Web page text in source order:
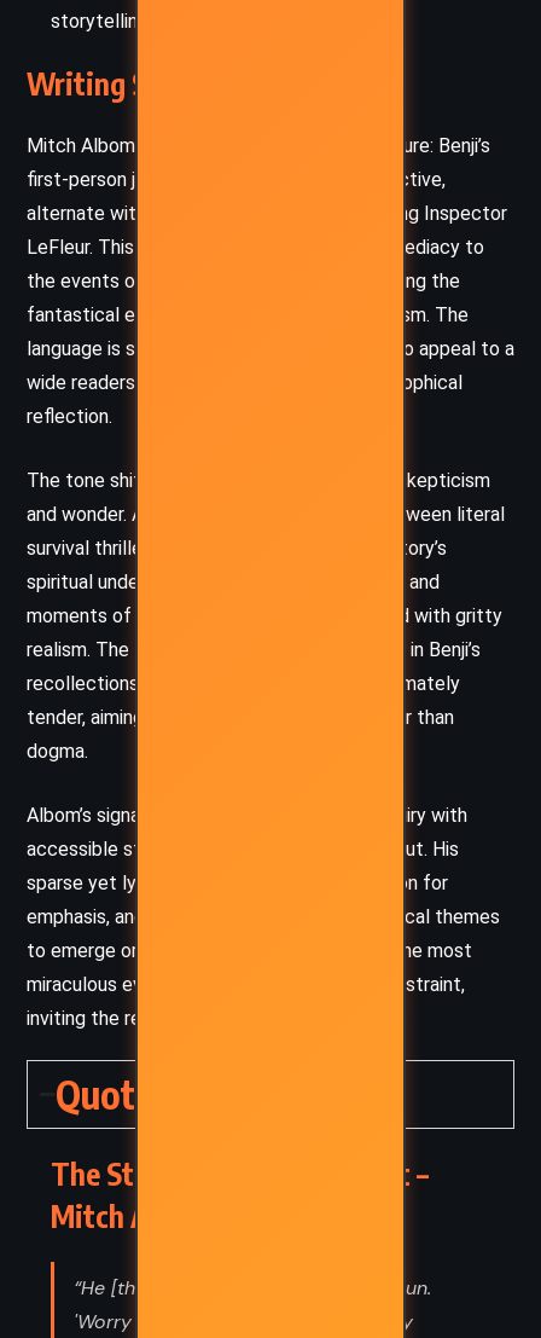
storytelling as lifelines.
Writing Style and Tone
Mitch Albom employs a dual narrative structure: Benji’s
first-person journal entries, raw and introspective,
alternate with third-person chapters following Inspector
LeFleur. This structure lends a diary-like immediacy to
the events on the lifeboat while also grounding the
fantastical elements with a detective’s realism. The
language is simple but evocative, designed to appeal to a
wide readership while prompting deep philosophical
reflection.
The tone shifts between despair and hope, skepticism
and wonder. Albom’s prose walks the line between literal
survival thriller and allegorical parable. The story’s
spiritual undertones are never heavy-handed, and
moments of mystical ambiguity are balanced with gritty
realism. The tone is often elegiac, especially in Benji’s
recollections of love and regret, but it is ultimately
tender, aiming to inspire contemplation rather than
dogma.
Albom’s signature style – blending moral inquiry with
accessible storytelling – is evident throughout. His
sparse yet lyrical sentences, use of repetition for
emphasis, and gentle pacing allow philosophical themes
to emerge organically from the story. Even the most
miraculous events are relayed with a quiet restraint,
inviting the reader to decide what to believe.
Quotes
The Stranger in the Lifeboat –
Mitch Albom (2021) Quotes
“He [the Lord] squinted against the sun.
'Worry is something you create.' 'Why